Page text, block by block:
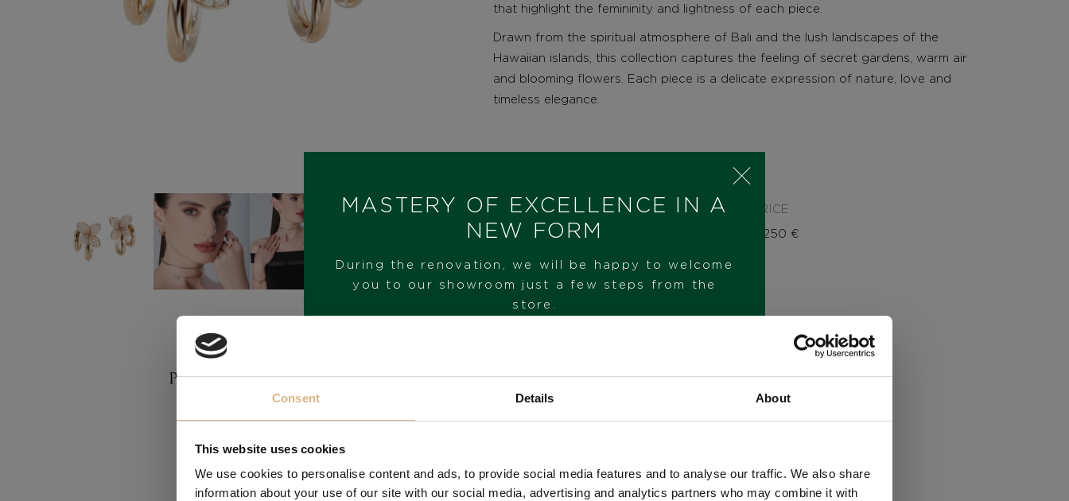
Consent Details About
This website uses cookies
We use cookies to personalise content and ads, to provide social media features and to analyse our traffic. We also share
information about your use of our site with our social media, advertising and analytics partners who may combine it with
that highlight the femininity and lightness of each piece.
Drawn from the spiritual atmosphere of Bali and the lush landscapes of the
Hawaiian islands, this collection captures the feeling of secret gardens, warm air
and blooming flowers. Each piece is a delicate expression of nature, love and
timeless elegance.
MODEL NUMBER
16835R
PRICE
8.250 €
STATE
IN STOCK
MASTERY OF EXCELLENCE IN A
NEW FORM
During the renovation, we will be happy to welcome
you to our showroom just a few steps from the
store.
VISIT OUR SHOWROOM
FROM 1. 6. 2026*